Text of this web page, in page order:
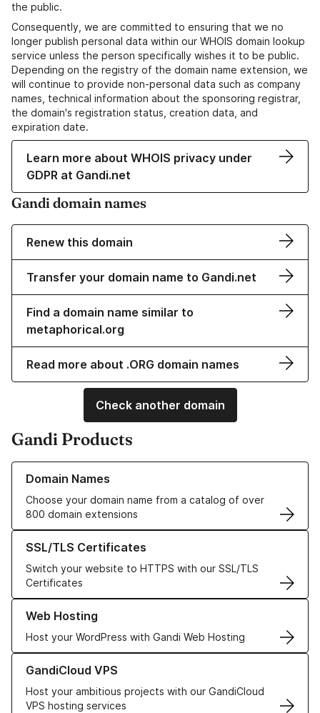
the public.
Consequently, we are committed to ensuring that we no
longer publish personal data within our WHOIS domain lookup
service unless the person specifically wishes it to be public.
Depending on the registry of the domain name extension, we
will continue to provide non-personal data such as company
names, technical information about the sponsoring registrar,
the domain's registration status, creation data, and
expiration date.
Learn more about WHOIS privacy under
GDPR at Gandi.net
Gandi domain names
Renew this domain
Transfer your domain name to Gandi.net
Find a domain name similar to
metaphorical.org
Read more about .ORG domain names
Check another domain
Gandi Products
Domain Names
Choose your domain name from a catalog of over
800 domain extensions
Learn more about our Domain Names
SSL/TLS Certificates
Switch your website to HTTPS with our SSL/TLS
Certificates
Learn more about our SSL/TLS Certificates
Web Hosting
Host your WordPress with Gandi Web Hosting
Learn more about our Web Hosting solutions
GandiCloud VPS
Host your ambitious projects with our GandiCloud
VPS hosting services
Learn more about GandiCloud VPS